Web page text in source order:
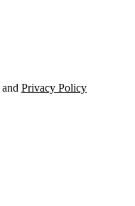
and Privacy Policy